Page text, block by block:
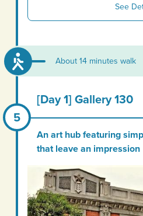
See
About 14 minutes walk
[Day 1] Gallery 130
An art hub featuring
that leave an impression